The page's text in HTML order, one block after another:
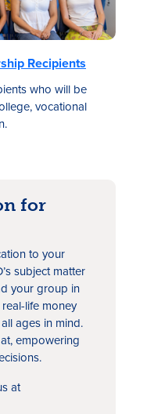
Recipients
who will be
vocational
for
to your
subject matter
your group in
life money
ages in mind.
empowering
at